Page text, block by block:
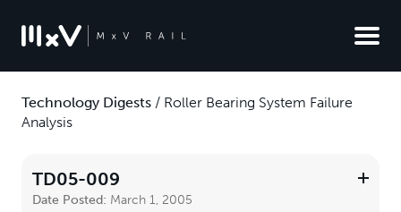
Technology Digests / Roller Bearing System Failure
Analysis
TD05-009
Date Posted: March 1, 2005